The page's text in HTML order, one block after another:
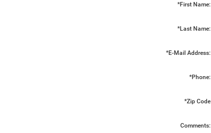
*First Name:
*Last Name:
*E-Mail Address:
*Phone:
*Zip Code
Comments: